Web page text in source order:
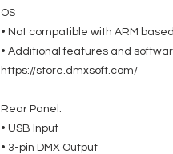
OS
• Not compatible with ARM
• Additional features and
https://store.dmxsoft.com/
Rear Panel:
• USB Input
• 3-pin DMX Output